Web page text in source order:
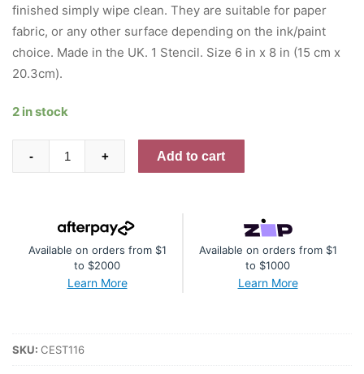
finished simply wipe clean. They are suitable for paper
fabric, or any other surface depending on the ink/paint
choice. Made in the UK. 1 Stencil. Size 6 in x 8 in (15 cm x
20.3cm).
2 in stock
Expressions
Helen
Colebrook
- + Add to cart
Available on orders from $1
to $2000
Learn More
Available on orders from $1
to $1000
Learn More
SKU: CEST116